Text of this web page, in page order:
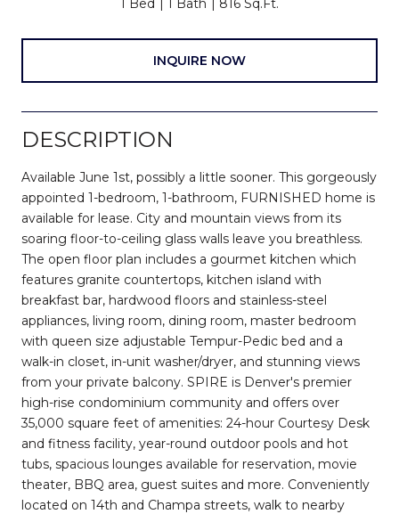
1 Bed 1 Bath 816 Sq.Ft.
INQUIRE NOW
DESCRIPTION
Available June 1st, possibly a little sooner. This gorgeously
appointed 1-bedroom, 1-bathroom, FURNISHED home is
available for lease. City and mountain views from its
soaring floor-to-ceiling glass walls leave you breathless.
The open floor plan includes a gourmet kitchen which
features granite countertops, kitchen island with
breakfast bar, hardwood floors and stainless-steel
appliances, living room, dining room, master bedroom
with queen size adjustable Tempur-Pedic bed and a
walk-in closet, in-unit washer/dryer, and stunning views
from your private balcony. SPIRE is Denver's premier
high-rise condominium community and offers over
35,000 square feet of amenities: 24-hour Courtesy Desk
and fitness facility, year-round outdoor pools and hot
tubs, spacious lounges available for reservation, movie
theater, BBQ area, guest suites and more. Conveniently
located on 14th and Champa streets, walk to nearby